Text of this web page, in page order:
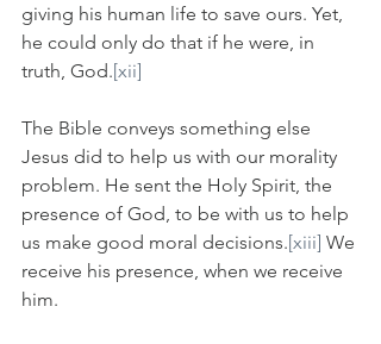
giving his human life to save ours. Yet,
he could only do that if he were, in
truth, God.[xii]
The Bible conveys something else
Jesus did to help us with our morality
problem. He sent the Holy Spirit, the
presence of God, to be with us to help
us make good moral decisions.[xiii] We
receive his presence, when we receive
him.